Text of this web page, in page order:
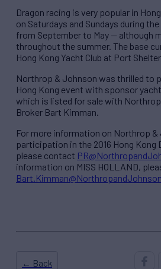
Dragon racing is very popular in
on Saturdays and Sundays during
from September to May — although
throughout the summer. The base
Hong Kong Yacht Club at Port Shelter
Northrop & Johnson was thrilled to
Hong Kong event with sponsor
which is listed for sale with
Broker Bart Kimman.
For more information on Northrop &
participation in the 2016 Hong Kong
please contact
information on MISS HOLLAND,
← Back